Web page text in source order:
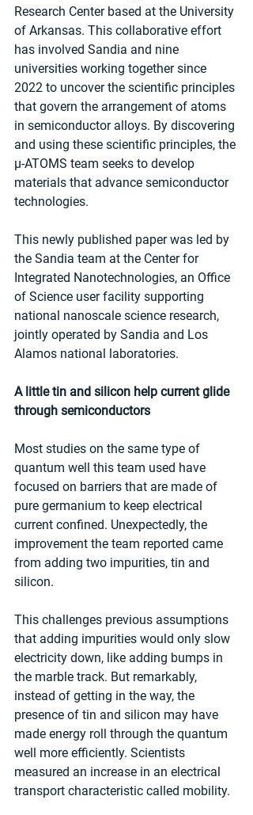
Research Center based at the University
of Arkansas. This collaborative effort
has involved Sandia and nine
universities working together since
2022 to uncover the scientific principles
that govern the arrangement of atoms
in semiconductor alloys. By discovering
and using these scientific principles, the
µ-ATOMS team seeks to develop
materials that advance semiconductor
technologies.
This newly published paper was led by
the Sandia team at the Center for
Integrated Nanotechnologies, an Office
of Science user facility supporting
national nanoscale science research,
jointly operated by Sandia and Los
Alamos national laboratories.
A little tin and silicon help current glide
through semiconductors
Most studies on the same type of
quantum well this team used have
focused on barriers that are made of
pure germanium to keep electrical
current confined. Unexpectedly, the
improvement the team reported came
from adding two impurities, tin and
silicon.
This challenges previous assumptions
that adding impurities would only slow
electricity down, like adding bumps in
the marble track. But remarkably,
instead of getting in the way, the
presence of tin and silicon may have
made energy roll through the quantum
well more efficiently. Scientists
measured an increase in an electrical
transport characteristic called mobility.